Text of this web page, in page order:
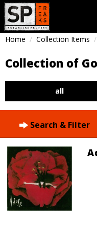
Home Collection Items
Collection of
all
Search & Filter